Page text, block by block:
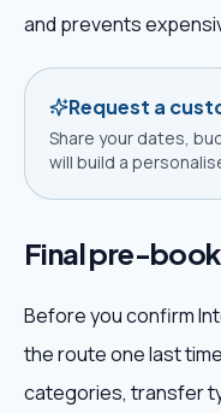
and prevents
Request a
Share your dates,
will build a
Final pre-
Before you confirm
the route one last
categories, transfer